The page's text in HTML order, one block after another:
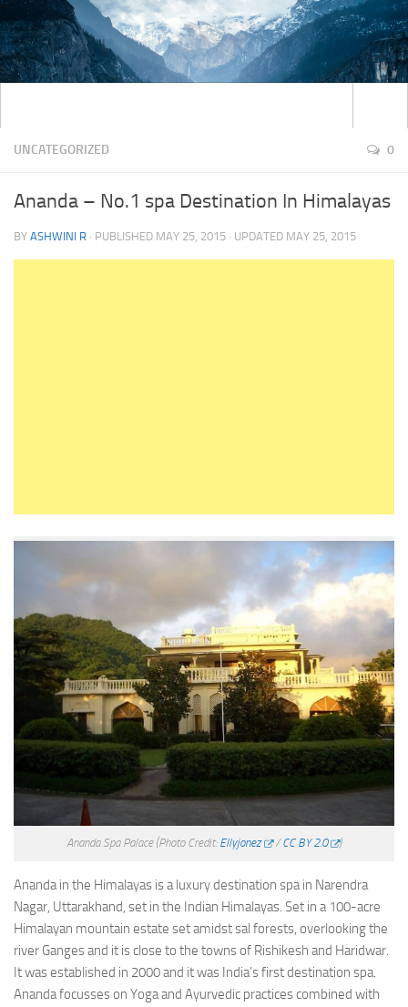
UNCATEGORIZED 0
Ananda – No.1 spa Destination In Himalayas
BY ASHWINI R · PUBLISHED MAY 25, 2015 · UPDATED MAY 25, 2015
Ananda Spa Palace (Photo Credit: Ellyjonez /CC BY 2.0 )
Ananda in the Himalayas is a luxury destination spa in Narendra
Nagar, Uttarakhand, set in the Indian Himalayas. Set in a 100-acre
Himalayan mountain estate set amidst sal forests, overlooking the
river Ganges and it is close to the towns of Rishikesh and Haridwar.
It was established in 2000 and it was India’s first destination spa.
Ananda focusses on Yoga and Ayurvedic practices combined with